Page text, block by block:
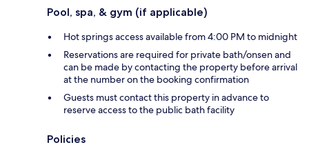
Pool, spa, & gym (if applicable)
Hot springs access available from 4:00 PM to midnight
Reservations are required for private bath/onsen and
can be made by contacting the property before arrival
at the number on the booking confirmation
Guests must contact this property in advance to
reserve access to the public bath facility
Policies